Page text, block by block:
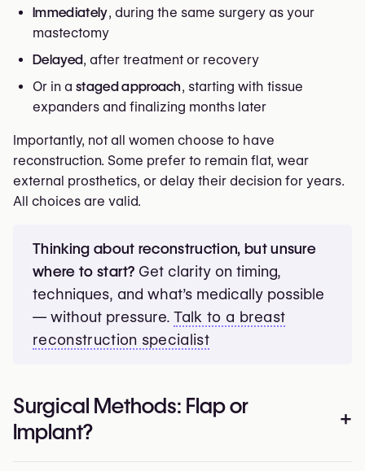
Immediately, during the same surgery as your
mastectomy
Delayed, after treatment or recovery
Or in a staged approach, starting with tissue
expanders and finalizing months later
Importantly, not all women choose to have
reconstruction. Some prefer to remain flat, wear
external prosthetics, or delay their decision for years.
All choices are valid.
Thinking about reconstruction, but unsure
where to start? Get clarity on timing,
techniques, and what’s medically possible
— without pressure. Talk to a breast
reconstruction specialist
Surgical Methods: Flap or
Implant?
+